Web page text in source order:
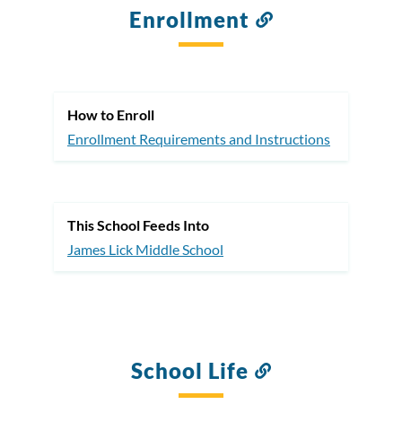
Enrollment
Link
How to Enroll
Enrollment Requirements and Instructions
This School Feeds Into
James Lick Middle School
School Life